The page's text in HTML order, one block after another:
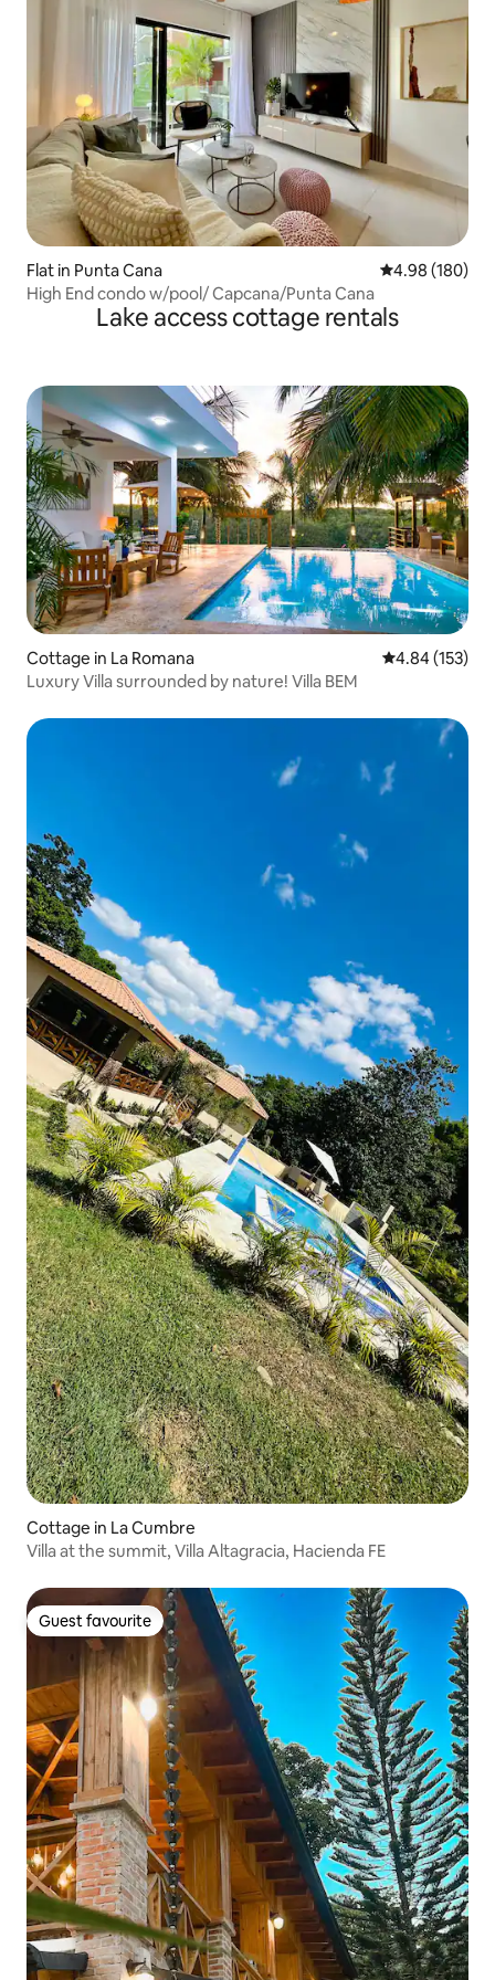
Flat in Punta Cana 4.98 out of 5
4.98 (180)
High End condo w/pool/ Capcana/Punta Cana
Lake access cottage rentals
Cottage in La Romana 4.84 out of 5
4.84 (153)
Luxury Villa surrounded by nature! Villa BEM
Cottage in La Cumbre
Villa at the summit, Villa Altagracia, Hacienda FE
Guest favourite
Guest favourite